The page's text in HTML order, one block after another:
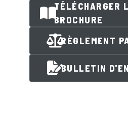
TÉLÉCHARGER
BROCHURE
RÈGLEMENT
BULLETIN